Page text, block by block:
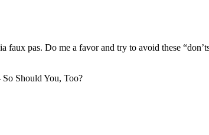
faux pas. Do me a favor and try to avoid these